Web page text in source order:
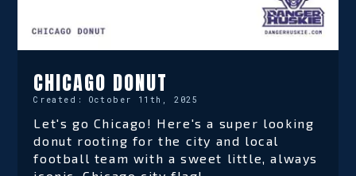
CHICAGO DONUT
Created: October 11th, 2025
Let's go Chicago! Here's a super looking
donut rooting for the city and local
football team with a sweet little, always